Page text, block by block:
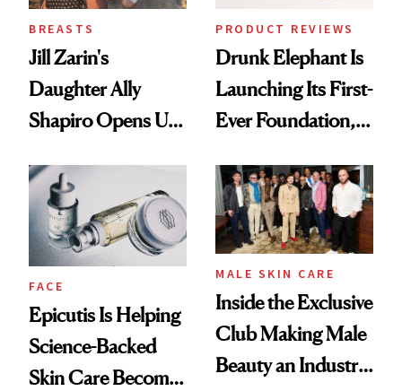
BREASTS
Jill Zarin's
Daughter Ally
Shapiro Opens Up
Restoration' After
GLP-1 Weight Loss
PRODUCT REVIEWS
Drunk Elephant Is
Launching Its First-
Ever Foundation,
Good
FACE
Epicutis Is Helping
Science-Backed
Skin Care Become
MALE SKIN CARE
Inside the Exclusive
Club Making Male
Beauty an Industry